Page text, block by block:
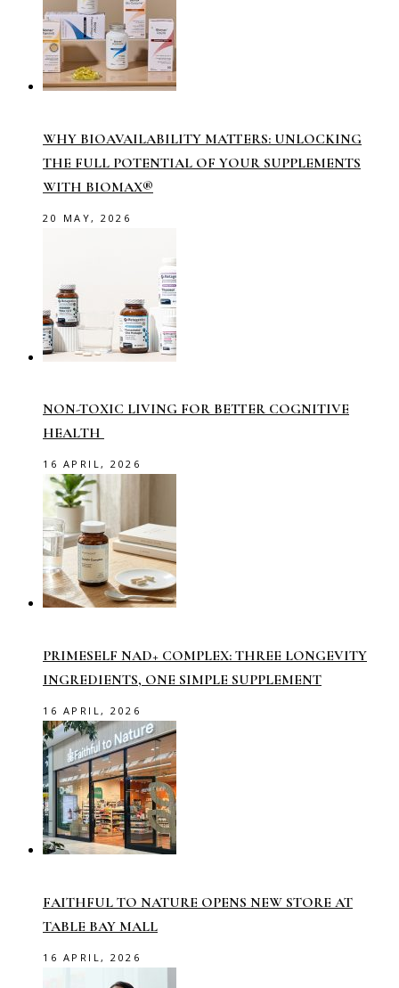
WHY BIOAVAILABILITY MATTERS: UNLOCKING
THE FULL POTENTIAL OF YOUR SUPPLEMENTS
WITH BIOMAX®
20 MAY, 2026
NON-TOXIC LIVING FOR BETTER COGNITIVE
HEALTH
16 APRIL, 2026
PRIMESELF NAD+ COMPLEX: THREE LONGEVITY
INGREDIENTS, ONE SIMPLE SUPPLEMENT
16 APRIL, 2026
FAITHFUL TO NATURE OPENS NEW STORE AT
TABLE BAY MALL
16 APRIL, 2026